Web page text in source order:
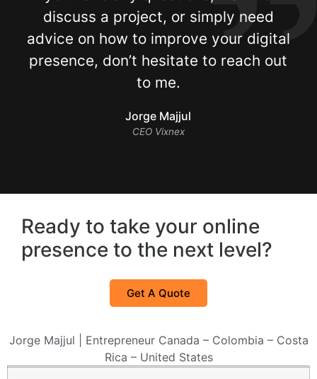
discuss a project, or simply need
advice on how to improve your digital
presence, don’t hesitate to reach out
to me.
Jorge Majjul
CEO Vixnex
Ready to take your online
presence to the next level?
Get A Quote
Jorge Majjul | Entrepreneur Canada – Colombia – Costa
Rica – United States